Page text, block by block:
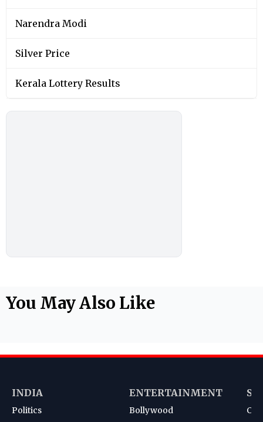
Narendra Modi
Silver Price
Kerala Lottery Results
You May Also Like
INDIA
Politics
ENTERTAINMENT
Bollywood